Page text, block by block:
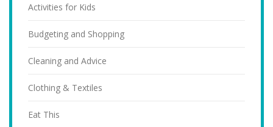
Activities for Kids
Budgeting and Shopping
Cleaning and Advice
Clothing & Textiles
Eat This